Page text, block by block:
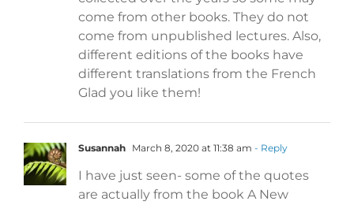
come from other books. They do not
come from unpublished lectures. Also,
different editions of the books have
different translations from the French
Glad you like them!
Susannah March 8, 2020 at 11:38 am - Reply
I have just seen- some of the quotes
are actually from the book A New